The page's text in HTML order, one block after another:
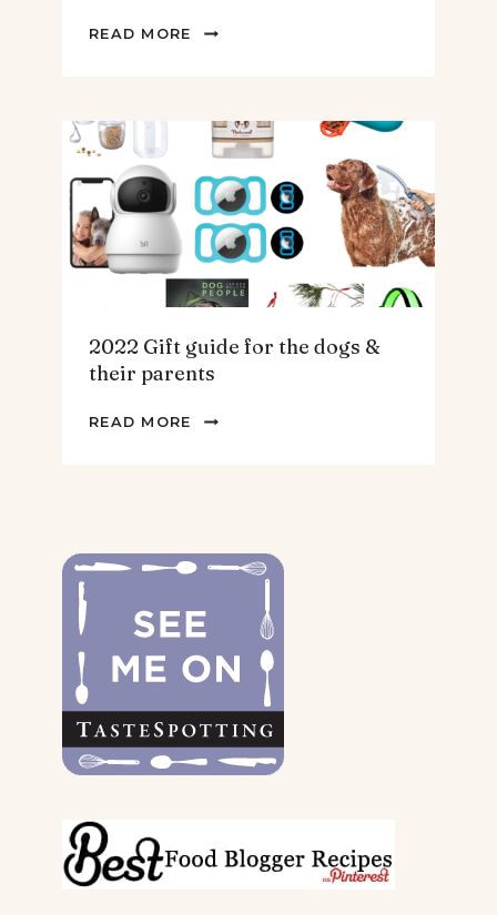
READ MORE
2022
THE
HOMEBODY
2022 Gift guide for the dogs &
their parents
READ MORE
2022
DOGS
PARENTS